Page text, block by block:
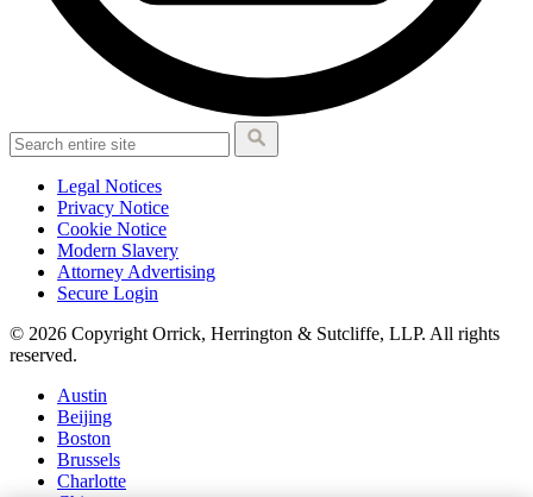
Legal Notices
Privacy Notice
Cookie Notice
Modern Slavery
Attorney Advertising
Secure Login
© 2026 Copyright Orrick, Herrington & Sutcliffe, LLP. All rights
reserved.
Austin
Beijing
Boston
Brussels
Charlotte